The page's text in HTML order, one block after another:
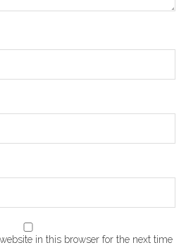
in this browser for the next time